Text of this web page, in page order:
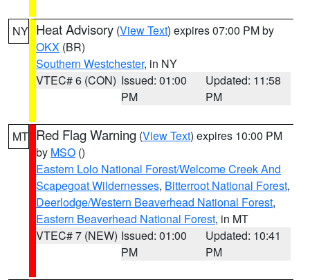
NY Heat Advisory (View Text) expires 07:00 PM by
OKX (BR)
Southern Westchester, in NY
VTEC# 6 (CON) Issued: 01:00
PM
Updated: 11:58
PM
MT Red Flag Warning (View Text) expires 10:00 PM
by MSO ()
Eastern Lolo National Forest/Welcome Creek And
Scapegoat Wildernesses, Bitterroot National Forest,
Deerlodge/Western Beaverhead National Forest,
Eastern Beaverhead National Forest, in MT
VTEC# 7 (NEW) Issued: 01:00
PM
Updated: 10:41
PM